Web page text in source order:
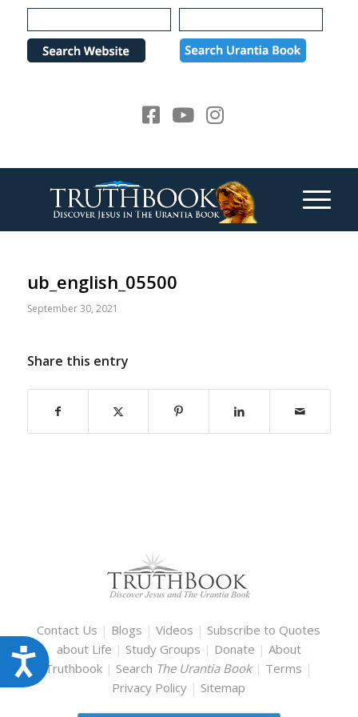
Please
note:
website
Accessibility
ub_english_05500
September 30, 2021
Share this entry
Contact Us | Blogs |Videos | Subscribe to Quotes
about Life | Study Groups | Donate | About
Truthbook | Search The Urantia Book | Terms |
Privacy Policy | Sitemap